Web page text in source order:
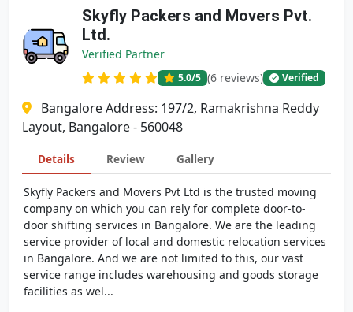
Skyfly Packers and Movers Pvt.
Ltd.
Verified Partner
5.0/5 (6 reviews) Verified
Bangalore Address: 197/2, Ramakrishna Reddy
Layout, Bangalore - 560048
Details Review Gallery
Skyfly Packers and Movers Pvt Ltd is the trusted moving
company on which you can rely for complete door-to-
door shifting services in Bangalore. We are the leading
service provider of local and domestic relocation services
in Bangalore. And we are not limited to this, our vast
service range includes warehousing and goods storage
facilities as wel...